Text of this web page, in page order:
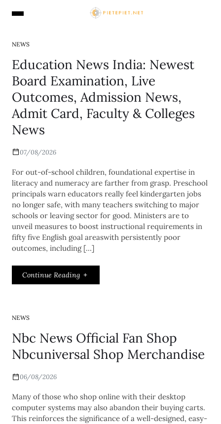
NEWS
Education News India: Newest
Board Examination, Live
Outcomes, Admission News,
Admit Card, Faculty & Colleges
News
07/08/2026
For out-of-school children, foundational expertise in
literacy and numeracy are farther from grasp. Preschool
principals warn educators really feel kindergarten jobs
no longer safe, with many teachers switching to major
schools or leaving sector for good. Ministers are to
unveil measures to boost instructional requirements in
fifty five English goal areaswith persistently poor
outcomes, including […]
Continue Reading
NEWS
Nbc News Official Fan Shop
Nbcuniversal Shop Merchandise
06/08/2026
Many of those who shop online with their desktop
computer systems may also abandon their buying carts.
This reinforces the significance of a well-designed, easy-